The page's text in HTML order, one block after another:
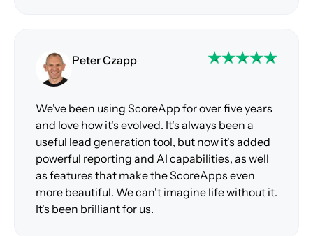
Peter Czapp
We've been using ScoreApp for over five years
and love how it's evolved. It's always been a
useful lead generation tool, but now it's added
powerful reporting and AI capabilities, as well
as features that make the ScoreApps even
more beautiful. We can't imagine life without it.
It's been brilliant for us.